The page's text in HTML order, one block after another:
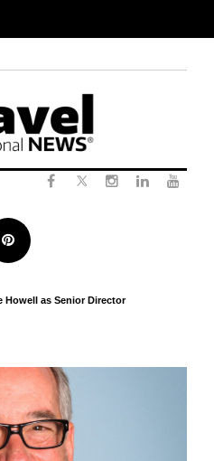
Pinterest
Howell as Senior Director